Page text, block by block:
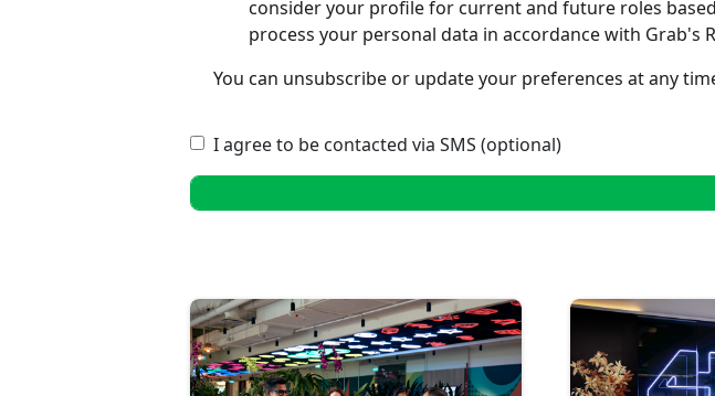
consider your profile for current and future roles
process your personal data in accordance with Grab's
You can unsubscribe or update your preferences at any
I agree to be contacted via SMS (optional)